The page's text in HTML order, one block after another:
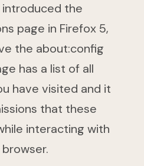
introduced the
page in Firefox 5,
the about:config
has a list of all
have visited and it
that these
interacting with